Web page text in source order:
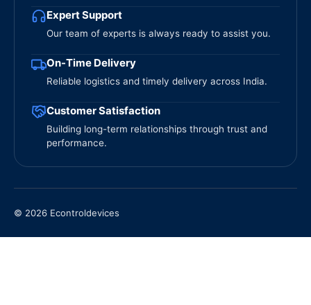
Expert Support
Our team of experts is always ready to assist you.
On-Time Delivery
Reliable logistics and timely delivery across India.
Customer Satisfaction
Building long-term relationships through trust and
performance.
© 2026 Econtroldevices